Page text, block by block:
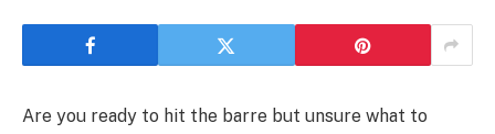
Are you ready to hit the barre but unsure what to